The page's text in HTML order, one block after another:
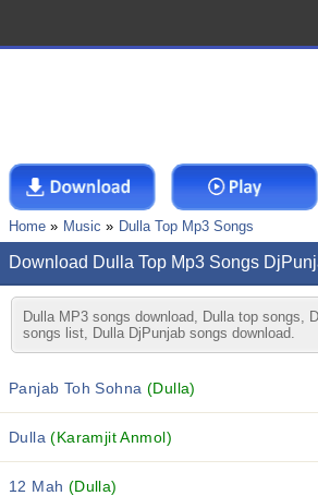
Home Music Dulla Top Mp3 Songs
Download Dulla Top Mp3 Songs
Dulla MP3 songs download, Dulla top songs,
songs list, Dulla DjPunjab songs download.
Panjab Toh Sohna (Dulla)
Dulla(Karamjit Anmol)
12 Mah (Dulla)